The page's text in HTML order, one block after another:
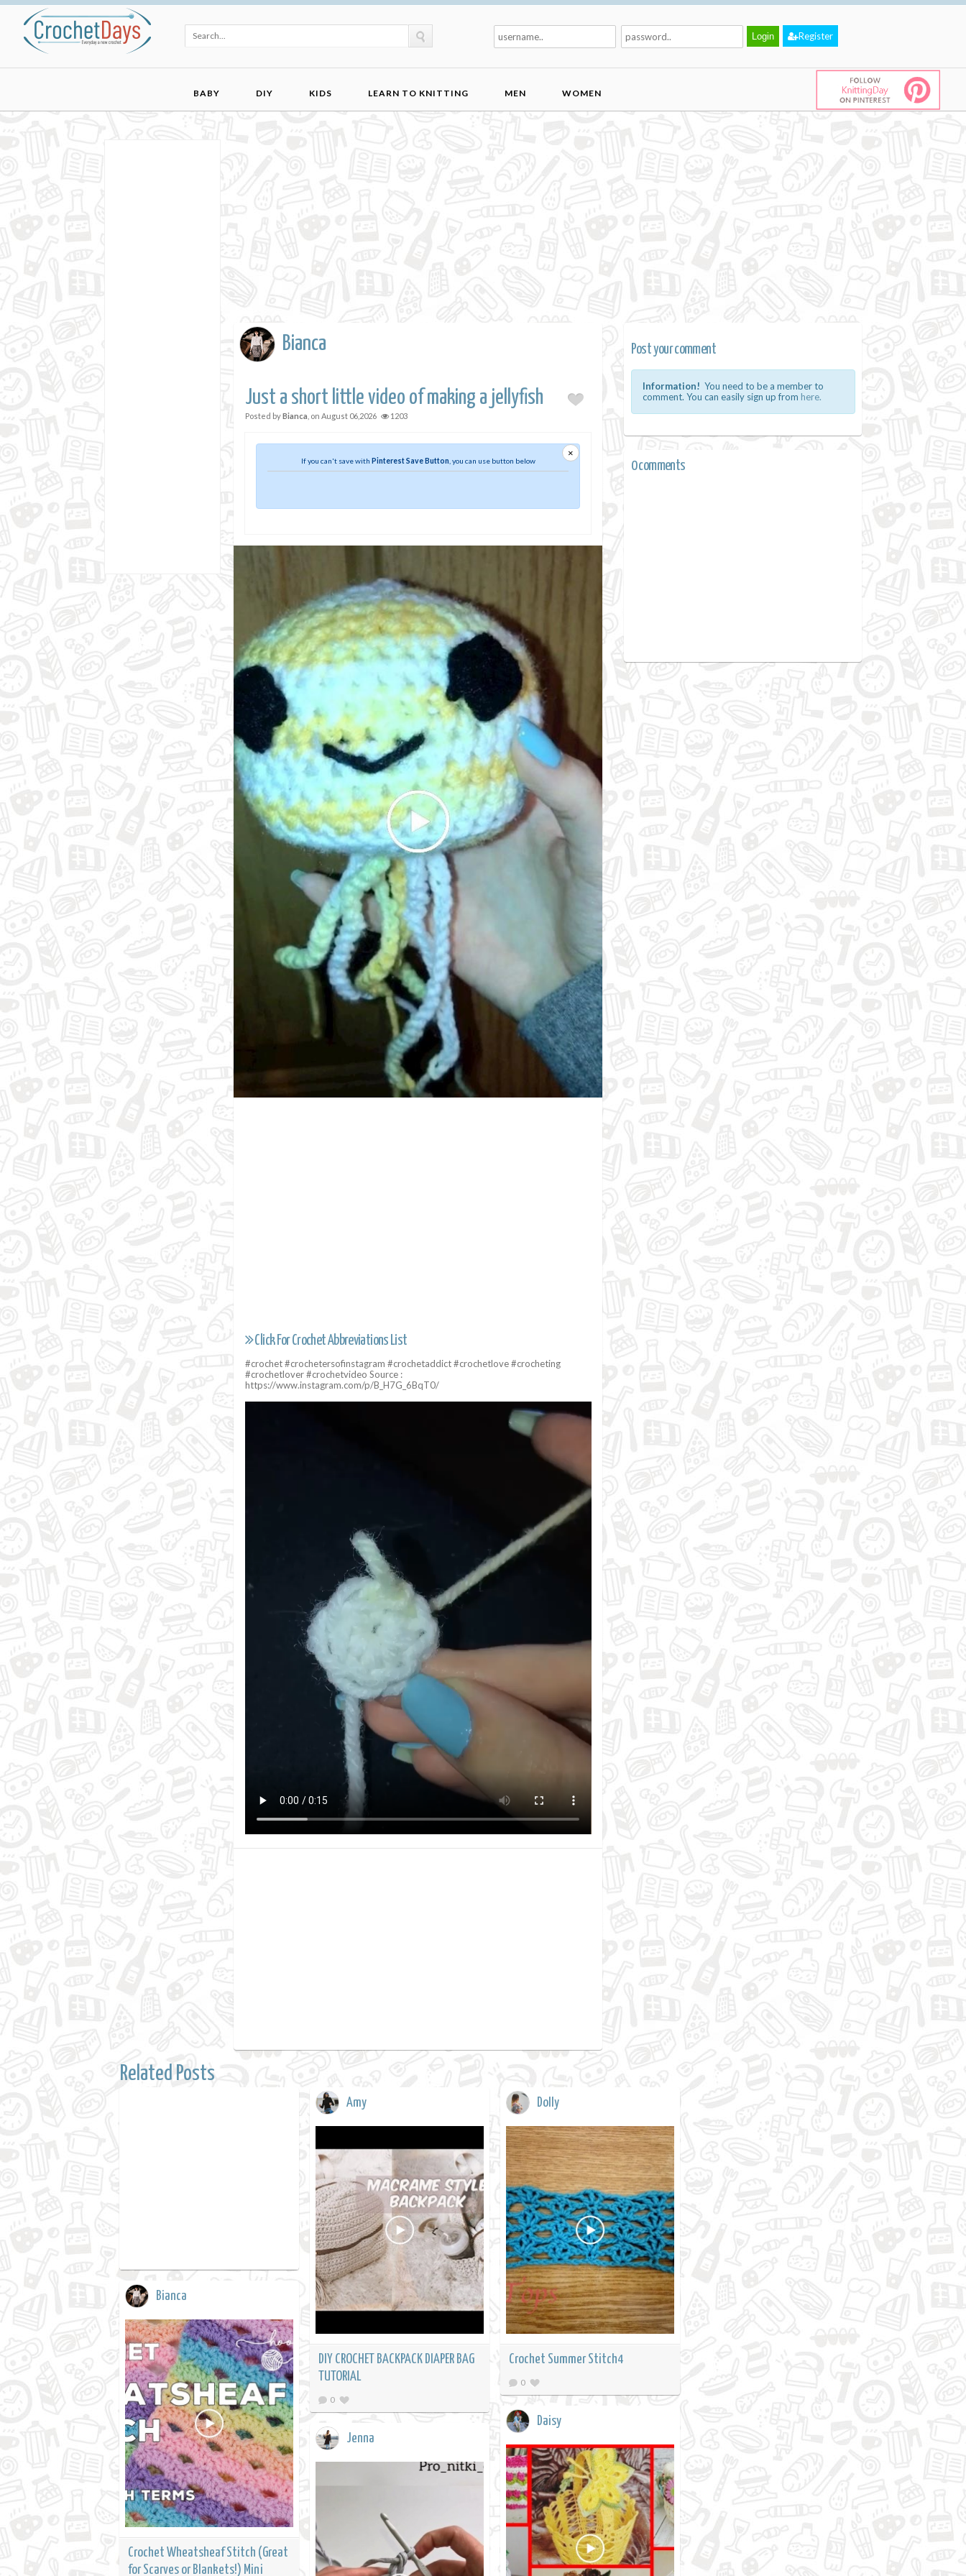
Register
BABY DIY KIDS LEARN TO KNITTING MEN WOMEN
Bianca
Just a short little video of making a jellyfish
Posted byBianca , on August 06,2026 1203
×
If you can't save with Pinterest Save Button , you can use button below
Click For Crochet Abbreviations List
#crochet #crochetersofinstagram #crochetaddict #crochetlove #crocheting
#crochetlover #crochetvideo Source :
https://www.instagram.com/p/B_H7G_6BqT0/
Post your comment
Information! You need to be a member to
comment. You can easily sign up from here.
0 comments
Related Posts
Amy
DIY CROCHET BACKPACK DIAPER BAG
TUTORIAL
0
Dolly
Crochet Summer Stitch4
0
Bianca
Crochet Wheatsheaf Stitch (Great
for Scarves or Blankets!) Mini
Daisy
Jenna